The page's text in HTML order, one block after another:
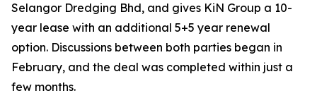
Selangor Dredging Bhd, and gives KiN Group a 10-
year lease with an additional 5+5 year renewal
option. Discussions between both parties began in
February, and the deal was completed within just a
few months.